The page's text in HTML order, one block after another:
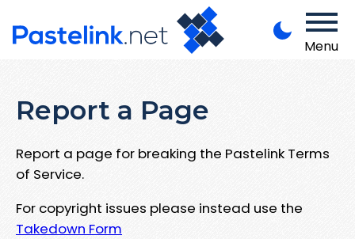
Menu
Report a Page
Report a page for breaking the Pastelink Terms
of Service.
For copyright issues please instead use the
Takedown Form